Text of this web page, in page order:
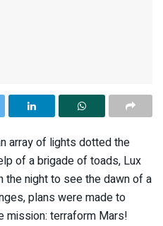
array of lights dotted the
of a brigade of toads, Lux
the night to see the dawn of a
plans were made to
mission: terraform Mars!